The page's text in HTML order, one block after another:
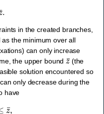
in the created branches,
the minimum over all
can only increase
the upper boundz ¯
(the
solution encountered so
only decrease during the
have
≤z¯